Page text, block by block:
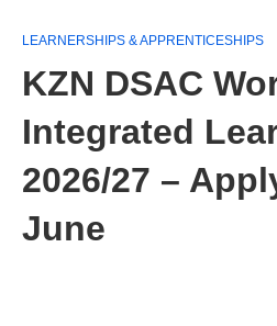
LEARNERSHIPS & APPRENTICESHIPS
KZN DSAC
Integrated
2026/27 –
June